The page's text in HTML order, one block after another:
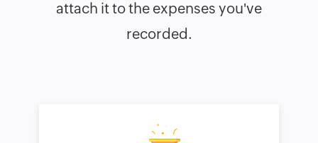
attach it to the expenses you've
recorded.